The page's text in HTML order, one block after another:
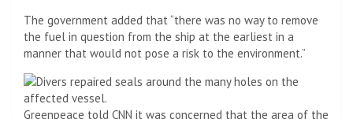
The government added that “there was no way to remove
the fuel in question from the ship at the earliest in a
manner that would not pose a risk to the environment.”
Greenpeace told CNN it was concerned that the area of ​​the